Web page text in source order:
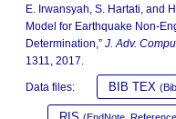
E. Irwansyah, S. Hartati, and
Model for Earthquake Non-
Determination,” J. Adv.
1311, 2017.
Data files: BIB TEX